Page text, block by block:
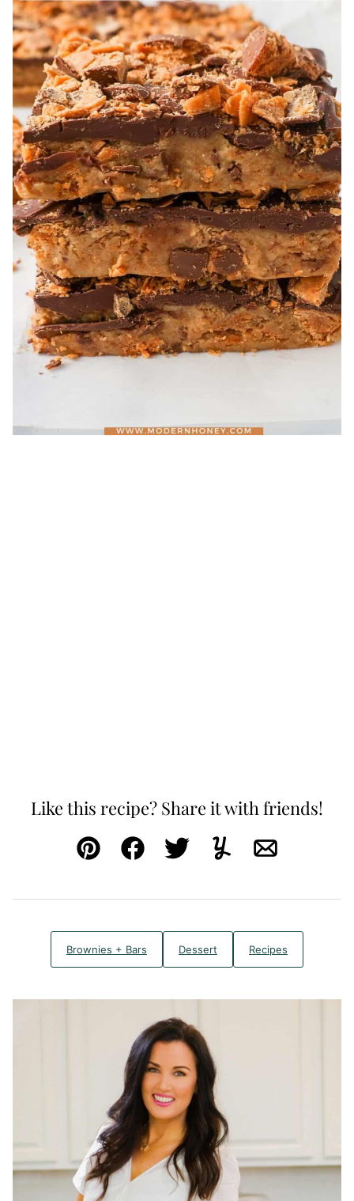
Like this recipe? Share it with friends!
Pin FacebookTweetYummlyEmail
Brownies + Bars Dessert Recipes